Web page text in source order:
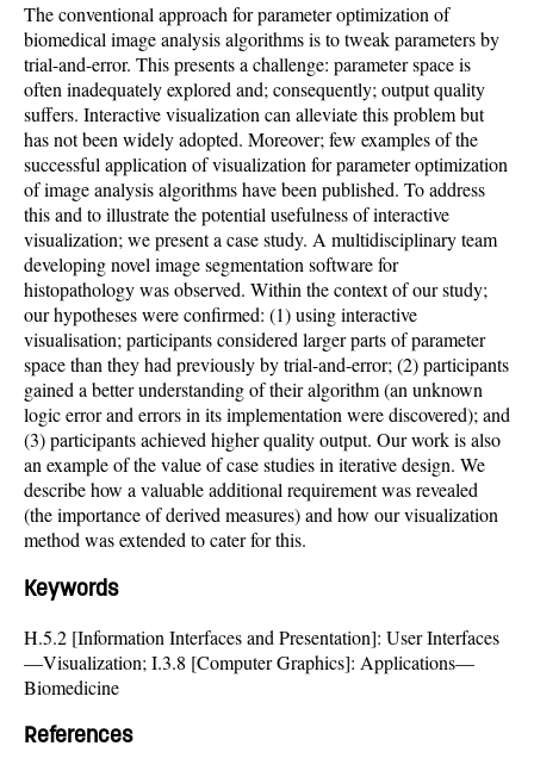
The conventional approach for parameter optimization of
biomedical image analysis algorithms is to tweak parameters by
trial-and-error. This presents a challenge: parameter space is
often inadequately explored and; consequently; output quality
suffers. Interactive visualization can alleviate this problem but
has not been widely adopted. Moreover; few examples of the
successful application of visualization for parameter optimization
of image analysis algorithms have been published. To address
this and to illustrate the potential usefulness of interactive
visualization; we present a case study. A multidisciplinary team
developing novel image segmentation software for
histopathology was observed. Within the context of our study;
our hypotheses were confirmed: (1) using interactive
visualisation; participants considered larger parts of parameter
space than they had previously by trial-and-error; (2) participants
gained a better understanding of their algorithm (an unknown
logic error and errors in its implementation were discovered); and
(3) participants achieved higher quality output. Our work is also
an example of the value of case studies in iterative design. We
describe how a valuable additional requirement was revealed
(the importance of derived measures) and how our visualization
method was extended to cater for this.
Keywords
H.5.2 [Information Interfaces and Presentation]: User Interfaces
—Visualization; I.3.8 [Computer Graphics]: Applications—
Biomedicine
References